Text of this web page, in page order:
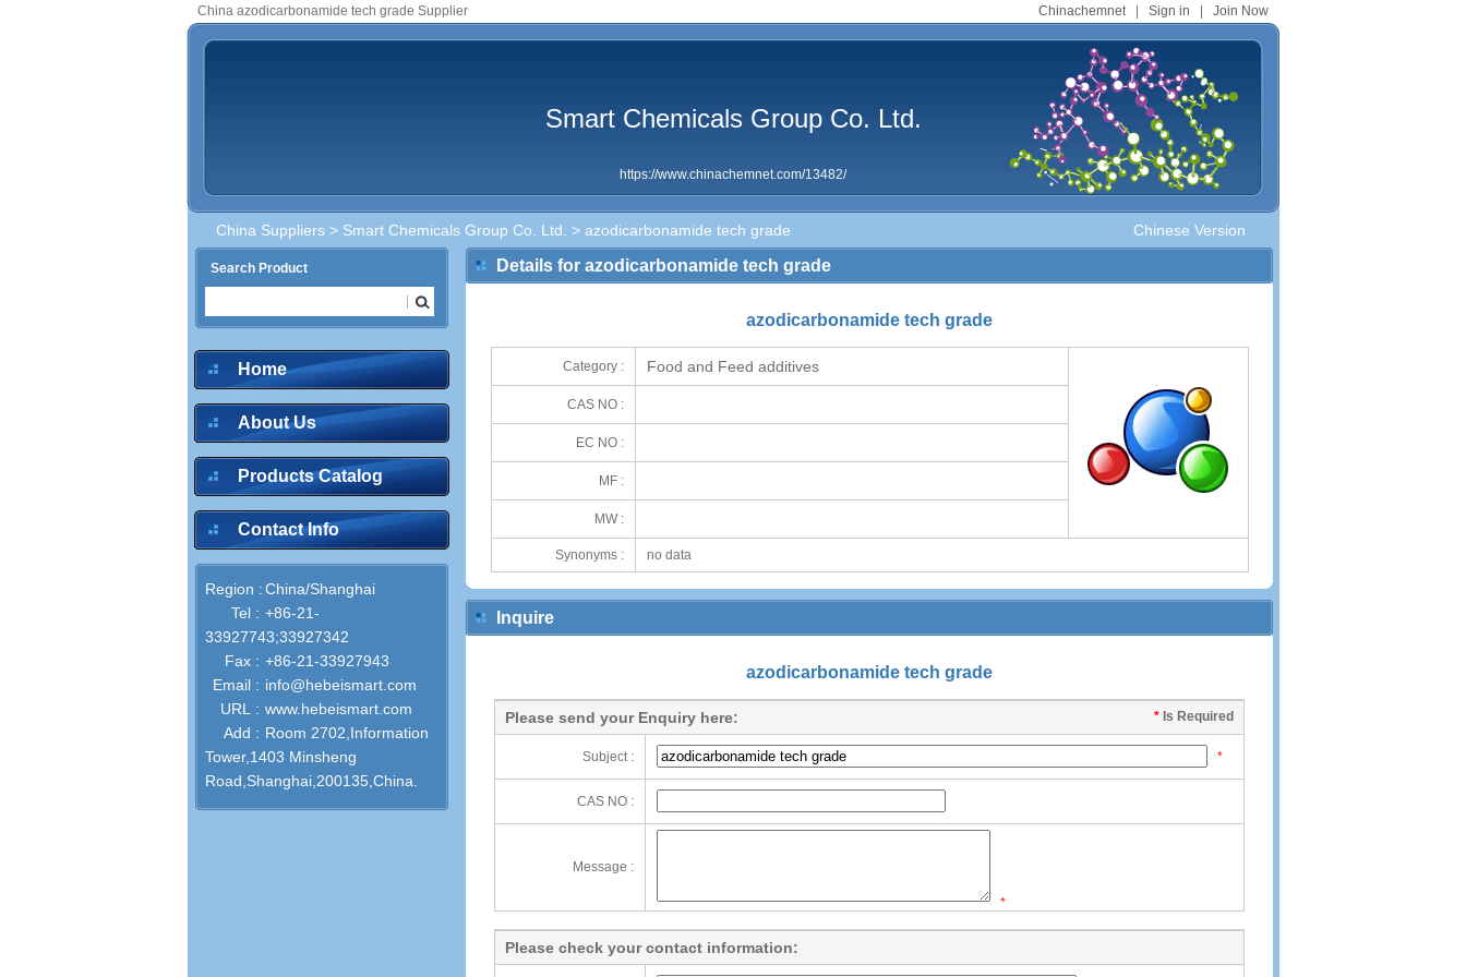
Chinachemnet| Sign in Join Now
China azodicarbonamide tech grade Supplier
Smart Chemicals Group Co. Ltd.
https://www.chinachemnet.com/13482/
Chinese Version
China Suppliers > Smart Chemicals Group Co. Ltd. > azodicarbonamide tech grade
Search Product
Home
About Us
Products Catalog
Contact Info
Region :China/Shanghai
Tel : +86-21-
33927743;33927342
Fax : +86-21-33927943
Email : info@hebeismart.com
URL : www.hebeismart.com
Add : Room 2702,Information
Tower,1403 Minsheng
Road,Shanghai,200135,China.
Details for azodicarbonamide tech grade
azodicarbonamide tech grade
Category : Food and Feed additives
CAS NO :
EC NO :
MF :
MW :
Synonyms : no data
Inquire
azodicarbonamide tech grade
* Is Required
Please send your Enquiry here:
Subject : *
CAS NO :
Message :
*
Please check your contact information: